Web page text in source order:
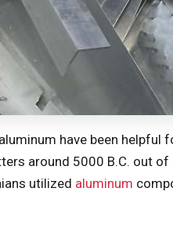
have been helpful
around 5000 B.C. out
utilized aluminum